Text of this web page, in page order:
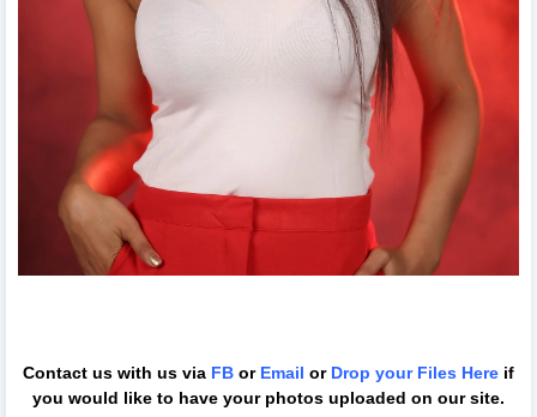
Contact us with us via FB or Email or Drop your Files Here if
you would like to have your photos uploaded on our site.